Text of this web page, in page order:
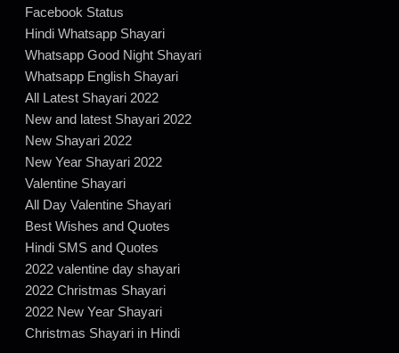
Facebook Status
Hindi Whatsapp Shayari
Whatsapp Good Night Shayari
Whatsapp English Shayari
All Latest Shayari 2022
New and latest Shayari 2022
New Shayari 2022
New Year Shayari 2022
Valentine Shayari
All Day Valentine Shayari
Best Wishes and Quotes
Hindi SMS and Quotes
2022 valentine day shayari
2022 Christmas Shayari
2022 New Year Shayari
Christmas Shayari in Hindi